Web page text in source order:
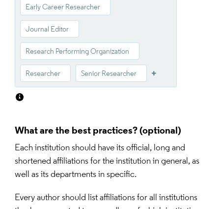
Early Career Researcher
Journal Editor
Research Performing Organization
Researcher Senior Researcher
What are the best practices?
Each institution should have its official, long and
shortened affiliations for the institution in general, as
well as its departments in specific.
Every author should list affiliations for all institutions